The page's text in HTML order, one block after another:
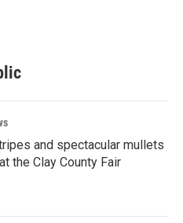
and spectacular mullets
the Clay County Fair